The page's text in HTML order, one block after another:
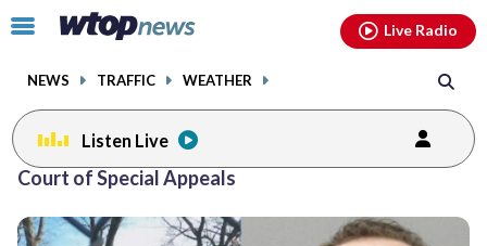
Click
toggle
menu.
NEWS TRAFFIC WEATHER
Live Radio
Listen Live
Court of Special Appeals
facebookinstagram youtubethreads